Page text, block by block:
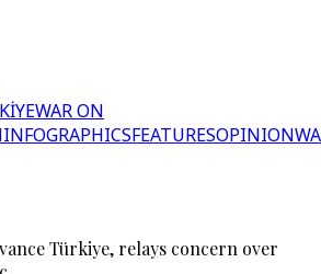
WAR ON
INFOGRAPHICSFEATURESOPINION
Türkiye, relays concern over